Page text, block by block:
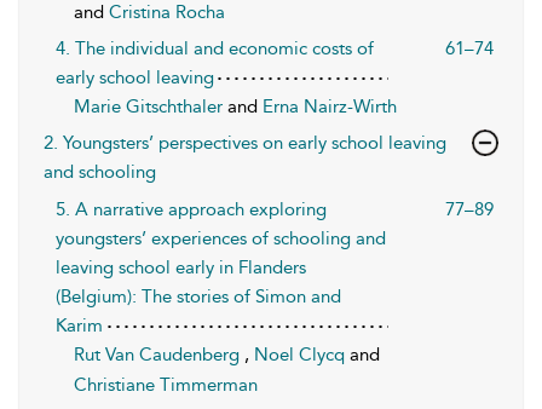
and Cristina Rocha
4. The individual and economic costs of
early school leaving
61–74
Marie Gitschthaler and Erna Nairz-Wirth
2. Youngsters’ perspectives on early school leaving
and schooling
5. A narrative approach exploring
youngsters’ experiences of schooling and
leaving school early in Flanders
(Belgium): The stories of Simon and
Karim
77–89
Rut Van Caudenberg , Noel Clycq and
Christiane Timmerman